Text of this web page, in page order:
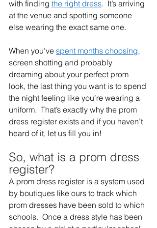
with finding the right dress.  It’s arriving
at the venue and spotting someone
else wearing the exact same one.
When you’ve spent months choosing,
screen shotting and probably
dreaming about your perfect prom
look, the last thing you want is to spend
the night feeling like you’re wearing a
uniform.  That’s exactly why the prom
dress register exists and if you haven’t
heard of it, let us fill you in!
So, what is a prom dress
register?
A prom dress register is a system used
by boutiques like ours to track which
prom dresses have been sold to which
schools.  Once a dress style has been